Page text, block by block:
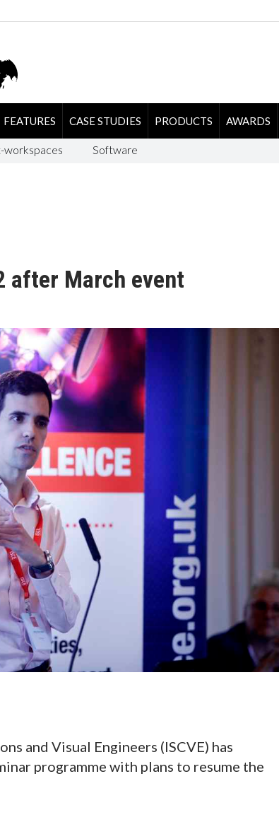
FEATURES CASE STUDIES PRODUCTS AWARDS
workspaces Software
after March event
and Visual Engineers (ISCVE) has
programme with plans to resume the